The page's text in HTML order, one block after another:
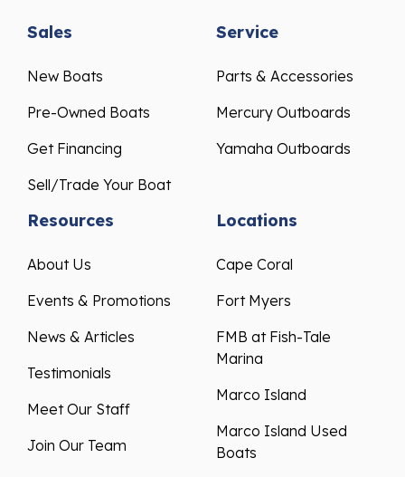
Sales
New Boats
Pre-Owned Boats
Get Financing
Sell/Trade Your Boat
Service
Parts & Accessories
Mercury Outboards
Yamaha Outboards
Resources
About Us
Events & Promotions
News & Articles
Testimonials
Meet Our Staff
Join Our Team
Locations
Cape Coral
Fort Myers
FMB at Fish-Tale
Marina
Marco Island
Marco Island Used
Boats